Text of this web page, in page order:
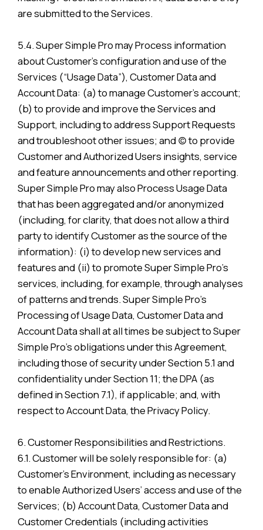
are submitted to the Services.
5.4. Super Simple Pro may Process information
about Customer’s configuration and use of the
Services (“Usage Data”), Customer Data and
Account Data: (a) to manage Customer’s account;
(b) to provide and improve the Services and
Support, including to address Support Requests
and troubleshoot other issues; and (c) to provide
Customer and Authorized Users insights, service
and feature announcements and other reporting.
Super Simple Pro may also Process Usage Data
that has been aggregated and/or anonymized
(including, for clarity, that does not allow a third
party to identify Customer as the source of the
information): (i) to develop new services and
features and (ii) to promote Super Simple Pro’s
services, including, for example, through analyses
of patterns and trends. Super Simple Pro’s
Processing of Usage Data, Customer Data and
Account Data shall at all times be subject to Super
Simple Pro’s obligations under this Agreement,
including those of security under Section 5.1 and
confidentiality under Section 11; the DPA (as
defined in Section 7.1), if applicable; and, with
respect to Account Data, the Privacy Policy.
6. Customer Responsibilities and Restrictions.
6.1. Customer will be solely responsible for: (a)
Customer’s Environment, including as necessary
to enable Authorized Users’ access and use of the
Services; (b) Account Data, Customer Data and
Customer Credentials (including activities